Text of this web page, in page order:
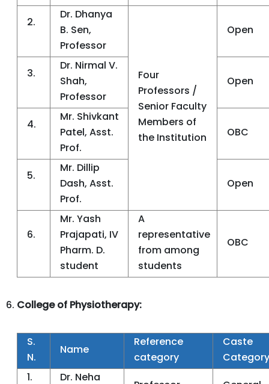
2.
Dr. Dhanya
B. Sen,
Professor
Four
Professors /
Senior Faculty
Members of
the Institution
Open
3.
Dr. Nirmal V.
Shah,
Professor
Open
4.
Mr. Shivkant
Patel, Asst.
Prof.
OBC
5.
Mr. Dillip
Dash, Asst.
Prof.
Open
6.
Mr. Yash
Prajapati, IV
Pharm. D.
student
A
representative
from among
students
OBC
College of Physiotherapy:
S.
N.
Name
Reference
category
Caste
Category
1.
Dr. Neha